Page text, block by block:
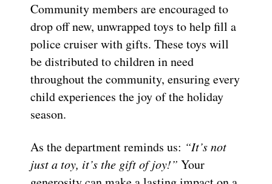
Community members are encouraged to
drop off new, unwrapped toys to help fill a
police cruiser with gifts. These toys will
be distributed to children in need
throughout the community, ensuring every
child experiences the joy of the holiday
season.
As the department reminds us: “It’s not
just a toy, it’s the gift of joy!” Your